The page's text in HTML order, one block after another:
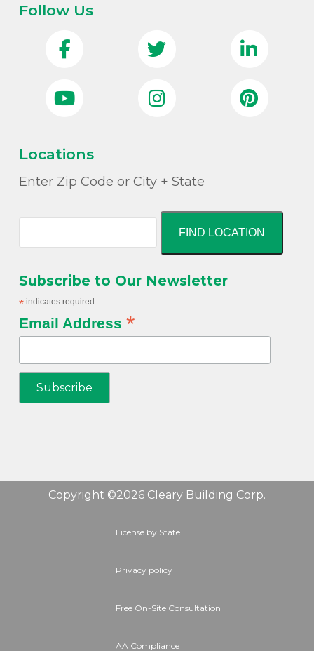
Follow Us
Locations
Enter Zip Code or City + State
FIND LOCATION
Subscribe to Our Newsletter
*indicates required
Email Address *
Copyright ©2026 Cleary Building Corp.
License by State
Privacy policy
Free On-Site Consultation
AA Compliance